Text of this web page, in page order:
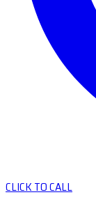
CLICK TO CALL